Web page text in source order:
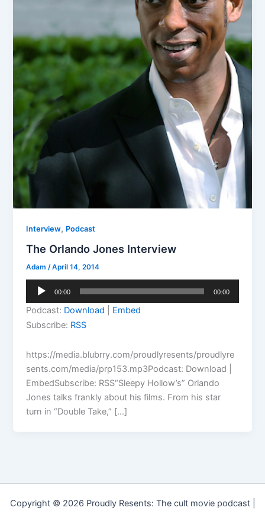
Interview, Podcast
The Orlando Jones Interview
Adam/April 14, 2014
Audio
00:00 00:00
Podcast: Download
Embed
Subscribe: RSS
https://media.blubrry.com/proudlyresents/proudlyre
sents.com/media/prp153.mp3Podcast: Download |
EmbedSubscribe: RSS“Sleepy Hollow’s” Orlando
Jones talks frankly about his films. From his star
turn in “Double Take,” […]
Copyright © 2026 Proudly Resents: The cult movie podcast |